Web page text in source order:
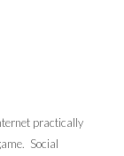
practically
Social